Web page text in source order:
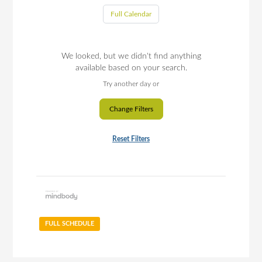
Full Calendar
We looked, but we didn't find anything
available based on your search.
Try another day or
Change Filters
Reset Filters
FULL SCHEDULE